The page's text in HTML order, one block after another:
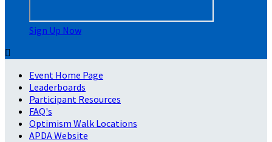
Sign Up Now

Event Home Page
Leaderboards
Participant Resources
FAQ's
Optimism Walk Locations
APDA Website